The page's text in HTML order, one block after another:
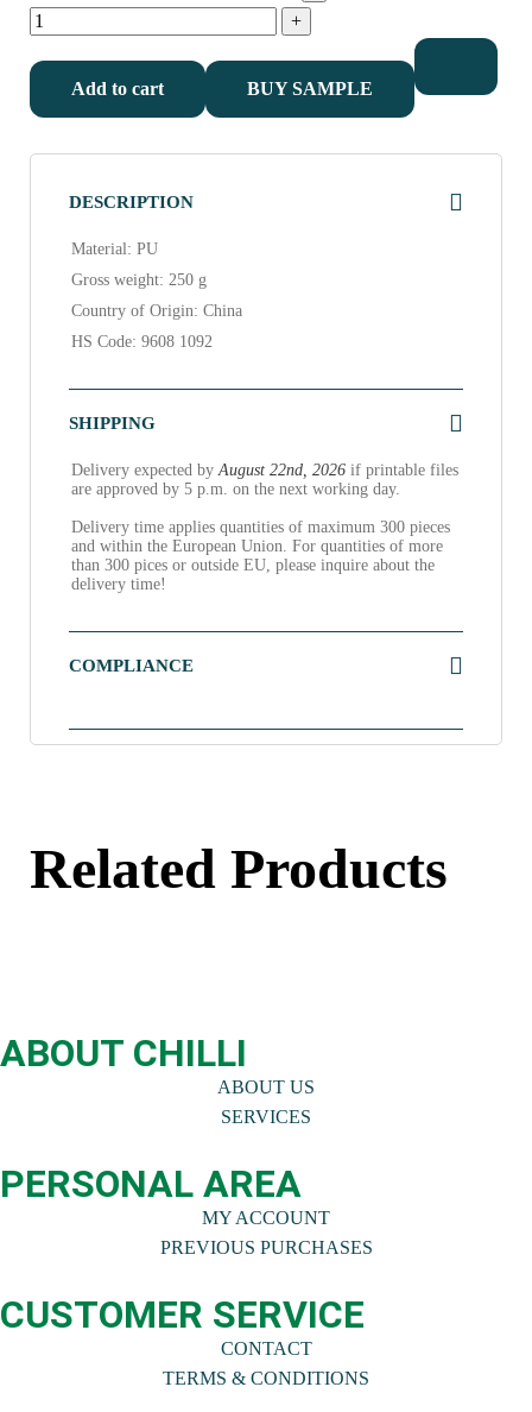
Add to cart BUY SAMPLE
DESCRIPTION
Material: PU
Gross weight: 250 g
Country of Origin: China
HS Code: 9608 1092
SHIPPING
Delivery expected by August 22nd, 2026 if printable files
are approved by 5 p.m. on the next working day.
Delivery time applies quantities of maximum 300 pieces
and within the European Union. For quantities of more
than 300 pices or outside EU, please inquire about the
delivery time!
COMPLIANCE
Related Products
ABOUT CHILLI
ABOUT US
SERVICES
PERSONAL AREA
MY ACCOUNT
PREVIOUS PURCHASES
CUSTOMER SERVICE
CONTACT
TERMS & CONDITIONS